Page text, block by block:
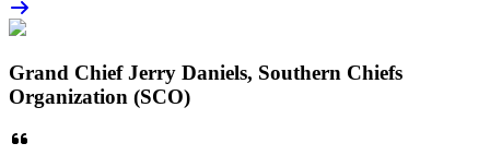
Grand Chief Jerry Daniels, Southern Chiefs
Organization (SCO)